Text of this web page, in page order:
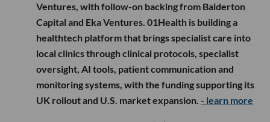
Ventures, with follow-on backing from Balderton
Capital and Eka Ventures. 01Health is building a
healthtech platform that brings specialist care into
local clinics through clinical protocols, specialist
oversight, AI tools, patient communication and
monitoring systems, with the funding supporting its
UK rollout and U.S. market expansion. - learn more